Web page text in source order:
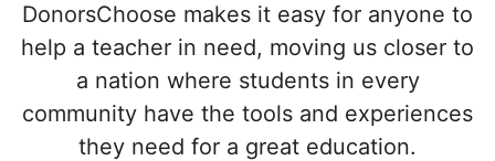
DonorsChoose makes it easy for anyone to
help a teacher in need, moving us closer to
a nation where students in every
community have the tools and experiences
they need for a great education.